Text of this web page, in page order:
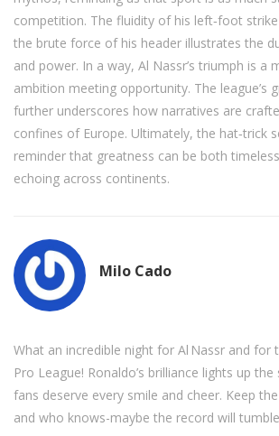
competition. The fluidity of his left‑foot
the brute force of his header illustrates the
and power. In a way, Al Nassr’s triumph is a
ambition meeting opportunity. The league’s
further underscores how narratives are
confines of Europe. Ultimately, the hat‑trick
reminder that greatness can be both
echoing across continents.
Milo Cado
What an incredible night for Al Nassr and for
Pro League! Ronaldo’s brilliance lights up
fans deserve every smile and cheer. Keep
and who knows-maybe the record will